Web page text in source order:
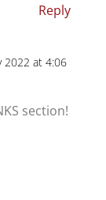
Reply
2022 at 4:06
section!